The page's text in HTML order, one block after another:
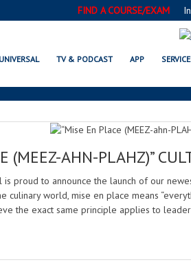
FIND A COURSE/EXAM
TV & PODCAST APP
(MEEZ-AHN-PLAHZ)”
is proud to announce the launch of our
culinary world, mise en place means
the exact same principle applies to